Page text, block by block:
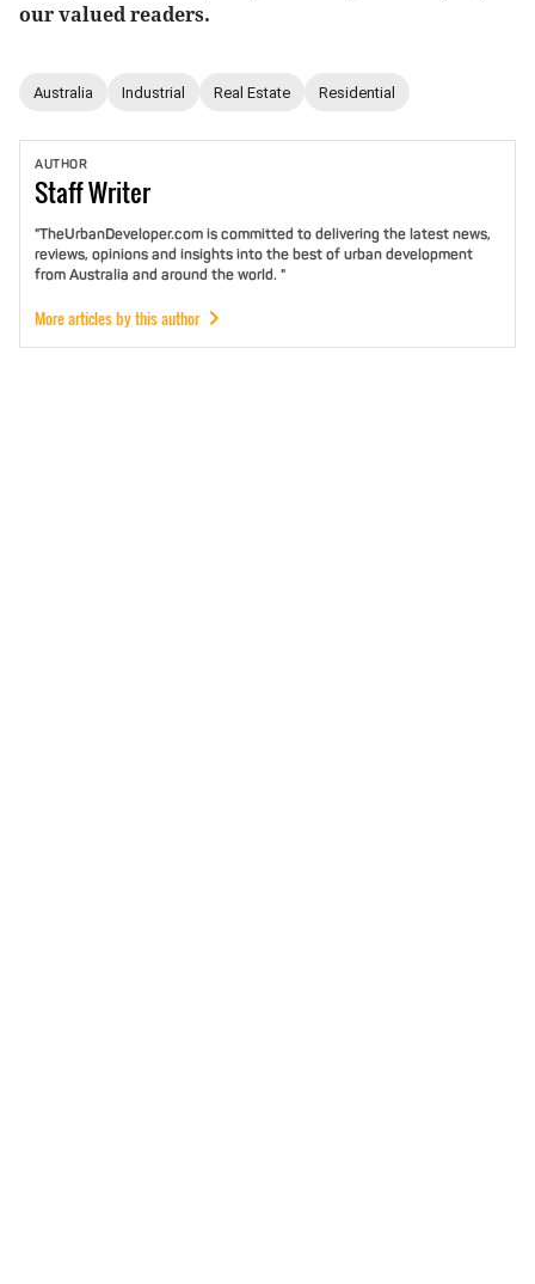
our valued readers.
Australia Industrial Real Estate Residential
AUTHOR
StaffWriter
"TheUrbanDeveloper.com is committed to delivering the latest news,
reviews, opinions and insights into the best of urban development
from Australia and around the world. "
More articles by this author